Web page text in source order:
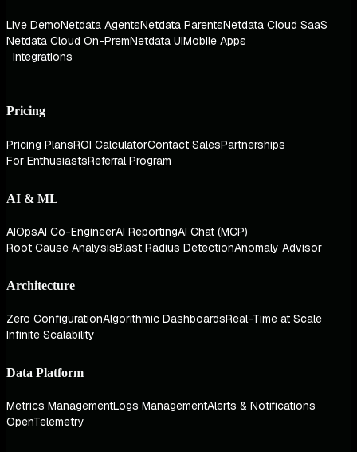
Live DemoNetdata AgentsNetdata ParentsNetdata Cloud SaaS
Netdata Cloud On-PremNetdata UIMobile Apps
Integrations
Pricing
Pricing PlansROI CalculatorContact SalesPartnerships
For EnthusiastsReferral Program
AI & ML
AIOpsAI Co-EngineerAI ReportingAI Chat (MCP)
Root Cause AnalysisBlast Radius DetectionAnomaly Advisor
Architecture
Zero ConfigurationAlgorithmic DashboardsReal-Time at Scale
Infinite Scalability
Data Platform
Metrics ManagementLogs ManagementAlerts & Notifications
OpenTelemetry